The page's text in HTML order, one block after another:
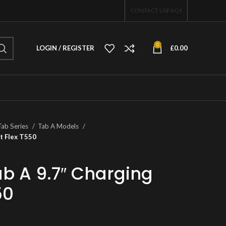
CONTACT USFAQS
LOGIN / REGISTER 0 £0.00
Series
Tab A Models
Flex T550
A 9.7″ Charging